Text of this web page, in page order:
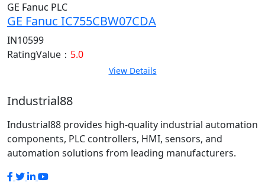
GE Fanuc PLC
GE Fanuc IC755CBW07CDA
IN10599
RatingValue： 5.0
View Details
Industrial88
Industrial88 provides high-quality industrial automation
components, PLC controllers, HMI, sensors, and
automation solutions from leading manufacturers.